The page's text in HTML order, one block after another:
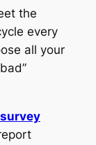
the
every
all your